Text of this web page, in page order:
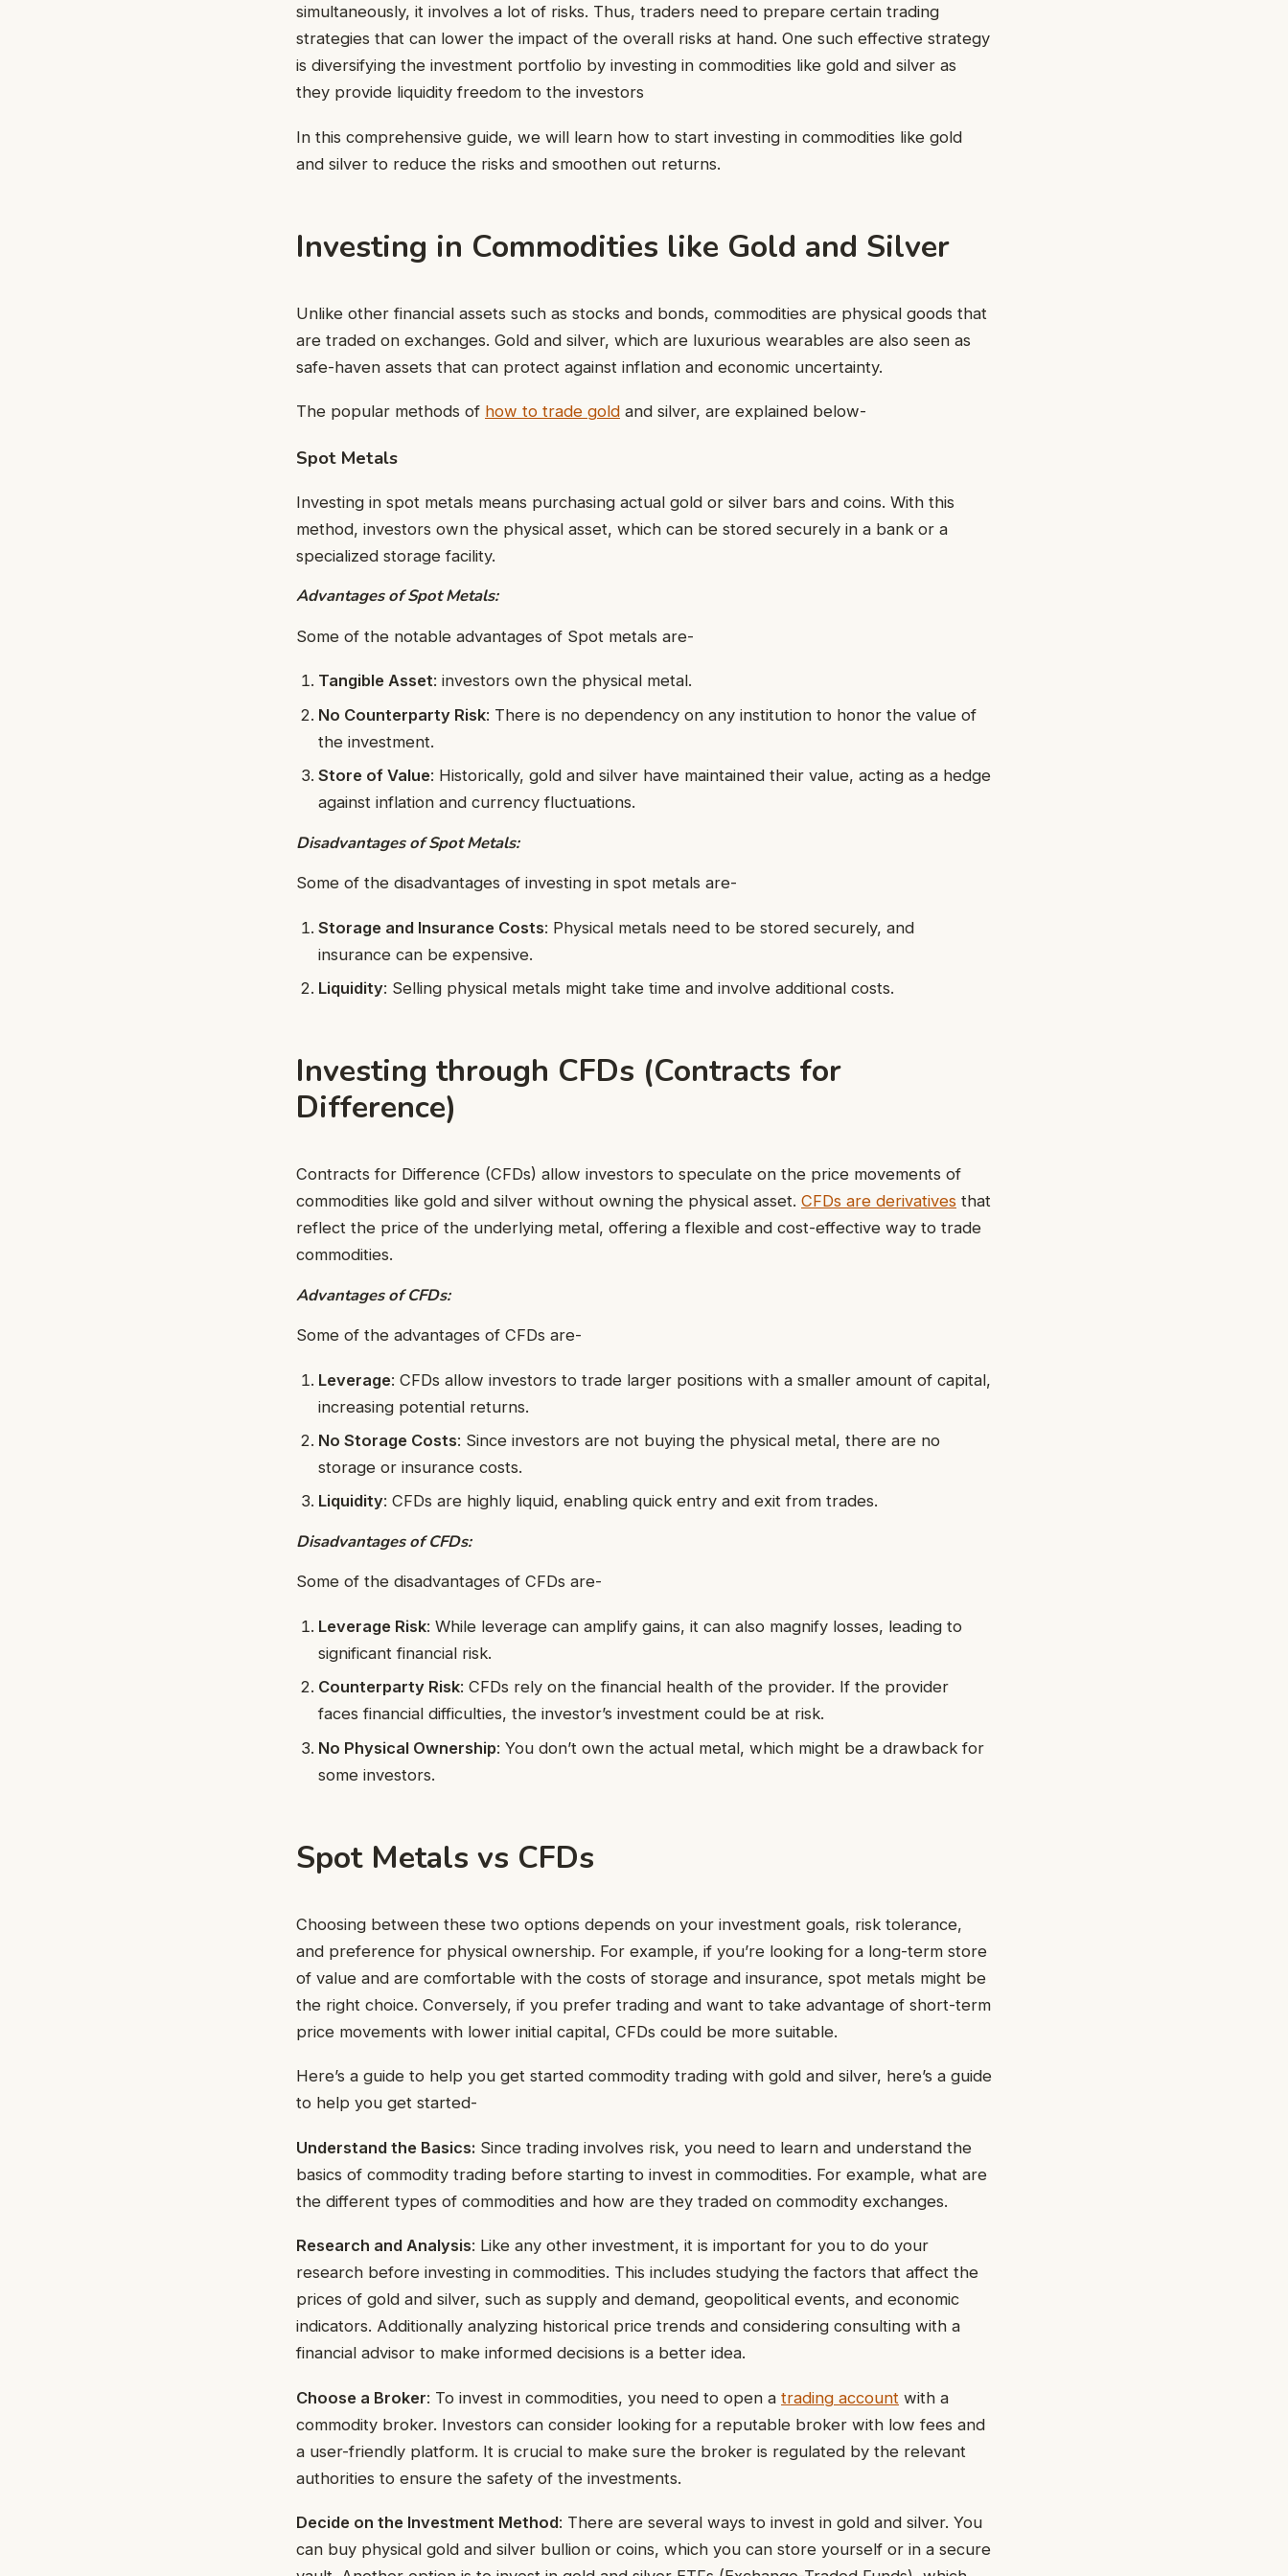
simultaneously, it involves a lot of risks. Thus, traders need to prepare certain trading
strategies that can lower the impact of the overall risks at hand. One such effective strategy
is diversifying the investment portfolio by investing in commodities like gold and silver as
they provide liquidity freedom to the investors
In this comprehensive guide, we will learn how to start investing in commodities like gold
and silver to reduce the risks and smoothen out returns.
Investing in Commodities like Gold and Silver
Unlike other financial assets such as stocks and bonds, commodities are physical goods that
are traded on exchanges. Gold and silver, which are luxurious wearables are also seen as
safe-haven assets that can protect against inflation and economic uncertainty.
The popular methods of how to trade gold and silver, are explained below-
Spot Metals
Investing in spot metals means purchasing actual gold or silver bars and coins. With this
method, investors own the physical asset, which can be stored securely in a bank or a
specialized storage facility.
Advantages of Spot Metals:
Some of the notable advantages of Spot metals are-
Tangible Asset: investors own the physical metal.
No Counterparty Risk: There is no dependency on any institution to honor the value of
the investment.
Store of Value: Historically, gold and silver have maintained their value, acting as a hedge
against inflation and currency fluctuations.
Disadvantages of Spot Metals:
Some of the disadvantages of investing in spot metals are-
Storage and Insurance Costs: Physical metals need to be stored securely, and
insurance can be expensive.
Liquidity: Selling physical metals might take time and involve additional costs.
Investing through CFDs (Contracts for
Difference)
Contracts for Difference (CFDs) allow investors to speculate on the price movements of
commodities like gold and silver without owning the physical asset. CFDs are derivatives that
reflect the price of the underlying metal, offering a flexible and cost-effective way to trade
commodities.
Advantages of CFDs:
Some of the advantages of CFDs are-
Leverage: CFDs allow investors to trade larger positions with a smaller amount of capital,
increasing potential returns.
No Storage Costs: Since investors are not buying the physical metal, there are no
storage or insurance costs.
Liquidity: CFDs are highly liquid, enabling quick entry and exit from trades.
Disadvantages of CFDs:
Some of the disadvantages of CFDs are-
Leverage Risk: While leverage can amplify gains, it can also magnify losses, leading to
significant financial risk.
Counterparty Risk: CFDs rely on the financial health of the provider. If the provider
faces financial difficulties, the investor’s investment could be at risk.
No Physical Ownership: You don’t own the actual metal, which might be a drawback for
some investors.
Spot Metals vs CFDs
Choosing between these two options depends on your investment goals, risk tolerance,
and preference for physical ownership. For example, if you’re looking for a long-term store
of value and are comfortable with the costs of storage and insurance, spot metals might be
the right choice. Conversely, if you prefer trading and want to take advantage of short-term
price movements with lower initial capital, CFDs could be more suitable.
Here’s a guide to help you get started commodity trading with gold and silver, here’s a guide
to help you get started-
Understand the Basics: Since trading involves risk, you need to learn and understand the
basics of commodity trading before starting to invest in commodities. For example, what are
the different types of commodities and how are they traded on commodity exchanges.
Research and Analysis: Like any other investment, it is important for you to do your
research before investing in commodities. This includes studying the factors that affect the
prices of gold and silver, such as supply and demand, geopolitical events, and economic
indicators. Additionally analyzing historical price trends and considering consulting with a
financial advisor to make informed decisions is a better idea.
Choose a Broker: To invest in commodities, you need to open a trading account with a
commodity broker. Investors can consider looking for a reputable broker with low fees and
a user-friendly platform. It is crucial to make sure the broker is regulated by the relevant
authorities to ensure the safety of the investments.
Decide on the Investment Method: There are several ways to invest in gold and silver. You
can buy physical gold and silver bullion or coins, which you can store yourself or in a secure